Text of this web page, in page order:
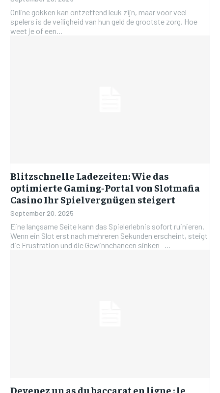
Online gokken kan ontzettend leuk zijn, maar voor veel
spelers is de veiligheid van hun geld de grootste zorg. Hoe
weet je of een...
Blitzschnelle Ladezeiten: Wie das
optimierte Gaming‑Portal von Slotmafia
Casino Ihr Spielvergnügen steigert
September 20, 2025
Eine langsame Seite kann das Spielerlebnis sofort ruinieren.
Wenn ein Slot erst nach mehreren Sekunden erscheint, steigt
die Frustration und die Gewinnchancen sinken –...
Devenez un as du baccarat en ligne : le